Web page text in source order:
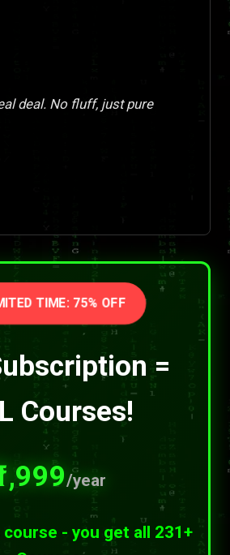
deal. No fluff, just pure
TIME: 75% OFF
=
Courses!
/year
- you get all 231+